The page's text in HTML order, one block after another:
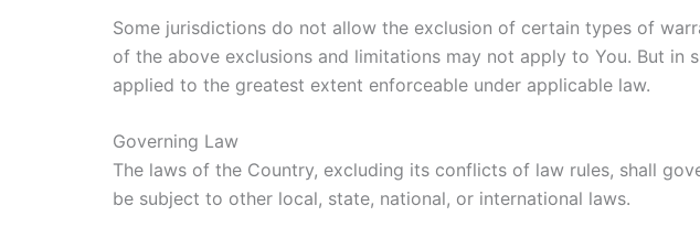
Some jurisdictions do not allow the exclusion of certain types of
of the above exclusions and limitations may not apply to You. But
applied to the greatest extent enforceable under applicable law.
Governing Law
The laws of the Country, excluding its conflicts of law rules, shall
be subject to other local, state, national, or international laws.